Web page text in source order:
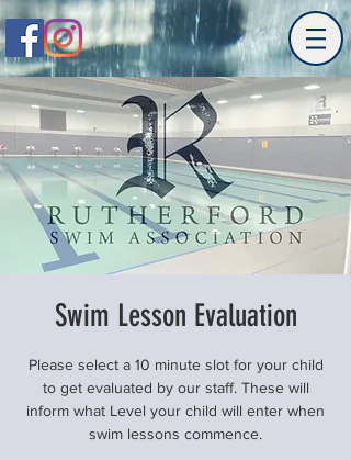
Swim Lesson Evaluation
Please select a 10 minute slot for your child
to get evaluated by our staff. These will
inform what Level your child will enter when
swim lessons commence.